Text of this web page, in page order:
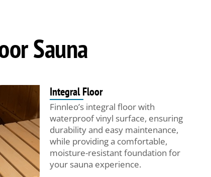
Sauna
Integral Floor
Finnleo’s integral floor with
waterproof vinyl surface, ensuring
durability and easy maintenance,
while providing a comfortable,
moisture-resistant foundation for
your sauna experience.